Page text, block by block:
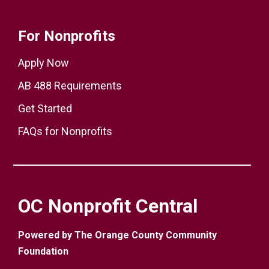
For Nonprofits
Apply Now
AB 488 Requirements
Get Started
FAQs for Nonprofits
OC Nonprofit Central
Powered by The Orange County Community
Foundation